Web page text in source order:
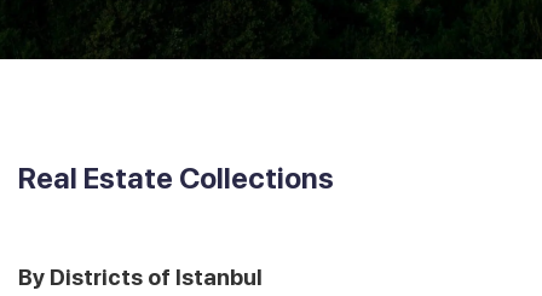
Real Estate Collections
By Districts of Istanbul